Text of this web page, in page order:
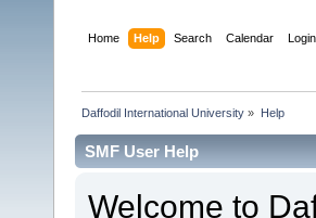
Home Help Search Calendar Login
Daffodil International University » Help
SMF User Help
Welcome to